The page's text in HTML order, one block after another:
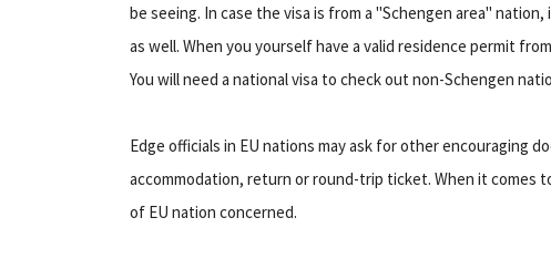
be seeing. In case the visa is from a "Schengen area"
as well. When you yourself have a valid residence permit
You will need a national visa to check out non-Schengen
Edge officials in EU nations may ask for other encouraging
accommodation, return or round-trip ticket. When it comes
of EU nation concerned.